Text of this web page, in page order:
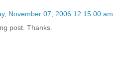
November 07, 2006 12:15:00 am
post. Thanks.